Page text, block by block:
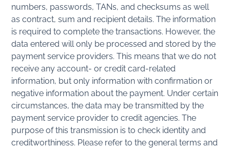
numbers, passwords, TANs, and checksums as well
as contract, sum and recipient details. The information
is required to complete the transactions. However, the
data entered will only be processed and stored by the
payment service providers. This means that we do not
receive any account- or credit card-related
information, but only information with confirmation or
negative information about the payment. Under certain
circumstances, the data may be transmitted by the
payment service provider to credit agencies. The
purpose of this transmission is to check identity and
creditworthiness. Please refer to the general terms and